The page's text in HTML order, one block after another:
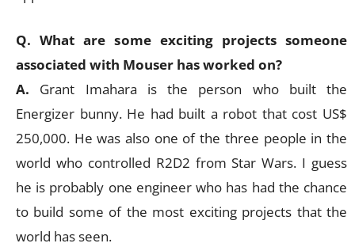
Q. What are some exciting projects someone
associated with Mouser has worked on?
A. Grant Imahara is the person who built the
Energizer bunny. He had built a robot that cost US$
250,000. He was also one of the three people in the
world who controlled R2D2 from Star Wars. I guess
he is probably one engineer who has had the chance
to build some of the most exciting projects that the
world has seen.